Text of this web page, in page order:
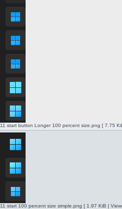
11 start button Longer 100 percent size.png [ 7.75
11 start 100 percent size simple.png [ 1.97 KiB |